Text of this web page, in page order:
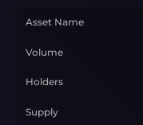
Asset Name
Volume
Holders
Supply